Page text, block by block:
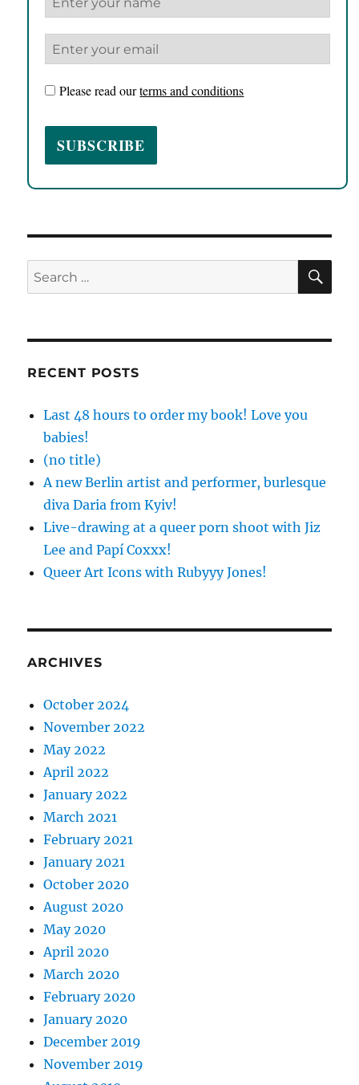
Please read ourterms and conditions
Search
for:
RECENT POSTS
Last 48 hours to order my book! Love you
babies!
(no title)
A new Berlin artist and performer, burlesque
diva Daria from Kyiv!
Live-drawing at a queer porn shoot with Jiz
Lee and Papí Coxxx!
Queer Art Icons with Rubyyy Jones!
ARCHIVES
October 2024
November 2022
May 2022
April 2022
January 2022
March 2021
February 2021
January 2021
October 2020
August 2020
May 2020
April 2020
March 2020
February 2020
January 2020
December 2019
November 2019